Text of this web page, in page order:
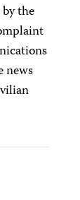
the
news